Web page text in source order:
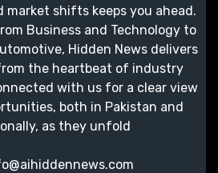
shifts keeps you ahead.
Business and Technology to
Hidden News delivers
the heartbeat of industry
with us for a clear view
both in Pakistan and
as they unfold